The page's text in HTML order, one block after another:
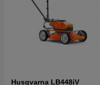
Husqvarna LB448iV